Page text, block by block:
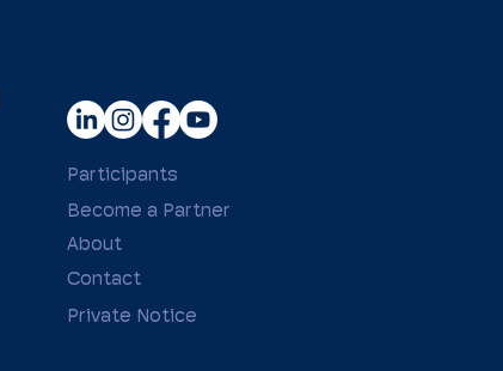
Participants
Become a Partner
About
Contact
Private Notice